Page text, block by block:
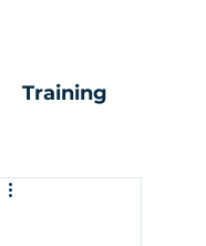
Training